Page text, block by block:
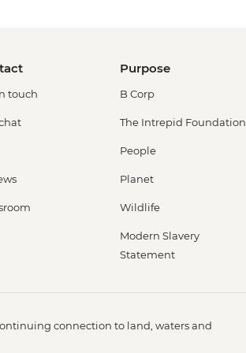
touch
Purpose
B Corp
The Intrepid Foundation
People
Planet
Wildlife
Modern Slavery
Statement
connection to land, waters and